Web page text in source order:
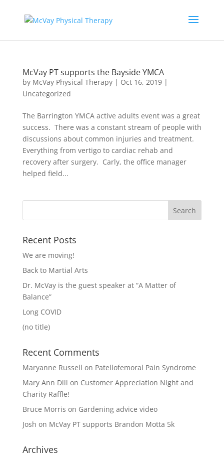
McVay PT supports the Bayside YMCA
by McVay Physical Therapy| Oct 16, 2019|
Uncategorized
The Barrington YMCA active adults event was a great
success. There was a constant stream of people with
discussions about common injuries and treatment.
Everything from vertigo to cardiac rehab and
recovery after surgery. Carly, the office manager
helped field...
Recent Posts
We are moving!
Back to Martial Arts
Dr. McVay is the guest speaker at “A Matter of
Balance”
Long COVID
(no title)
Recent Comments
Maryanne Russell on Patellofemoral Pain Syndrome
Mary Ann Dill on Customer Appreciation Night and
Charity Raffle!
Bruce Morris on Gardening advice video
Josh on McVay PT supports Brandon Motta 5k
Archives